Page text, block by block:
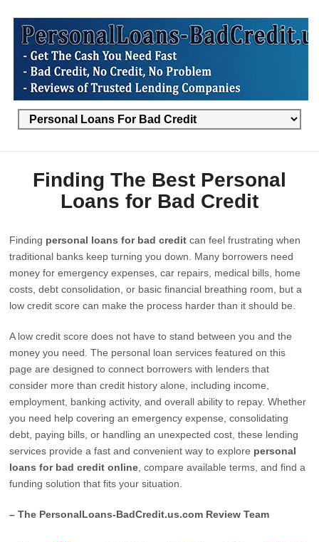
Finding The Best Personal
Loans for Bad Credit
Finding personal loans for bad credit can feel frustrating when
traditional banks keep turning you down. Many borrowers need
money for emergency expenses, car repairs, medical bills, home
costs, debt consolidation, or basic financial breathing room, but a
low credit score can make the process harder than it should be.
A low credit score does not have to stand between you and the
money you need. The personal loan services featured on this
page are designed to connect borrowers with lenders that
consider more than credit history alone, including income,
employment, banking activity, and overall ability to repay. Whether
you need help covering an emergency expense, consolidating
debt, paying bills, or handling an unexpected cost, these lending
services provide a fast and convenient way to explore personal
loans for bad credit online , compare available terms, and find a
funding solution that fits your situation.
– The PersonalLoans-BadCredit.us.com Review Team